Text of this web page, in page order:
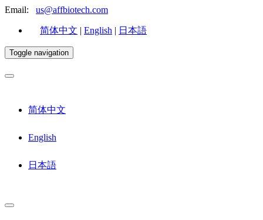
Email: us@affbiotech.com
简体中文 | English | 日本語
Toggle navigation
简体中文
English
日本語